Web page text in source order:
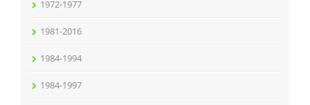
1972-1977
1981-2016
1984-1994
1984-1997